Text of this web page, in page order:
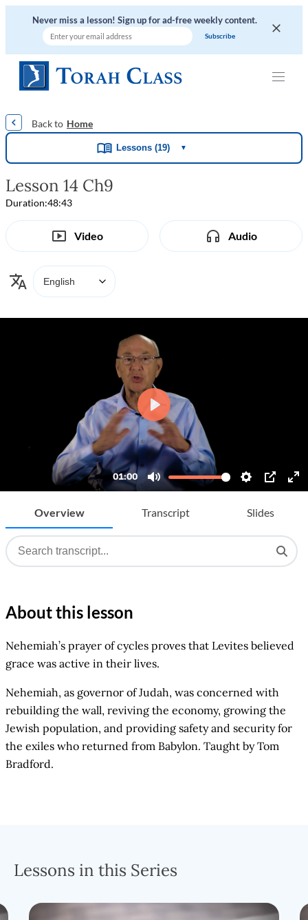
Never miss a lesson! Sign up for ad-free weekly content.
Home
Lessons (19) ▼
Lesson 14 Ch9
Duration:48:43
Video Audio
Overview Transcript Slides
About this lesson
Nehemiah’s prayer of cycles proves that Levites believed
grace was active in their lives.
Nehemiah, as governor of Judah, was concerned with
rebuilding the wall, reviving the economy, growing the
Jewish population, and providing safety and security for
the exiles who returned from Babylon. Taught by Tom
Bradford.
Lessons in this Series